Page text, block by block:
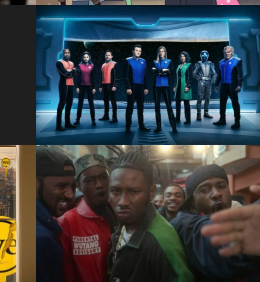
The Orville
Wu-Tang: An American
Saga